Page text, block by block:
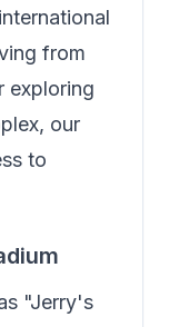
from
exploring
our
to
"Jerry's